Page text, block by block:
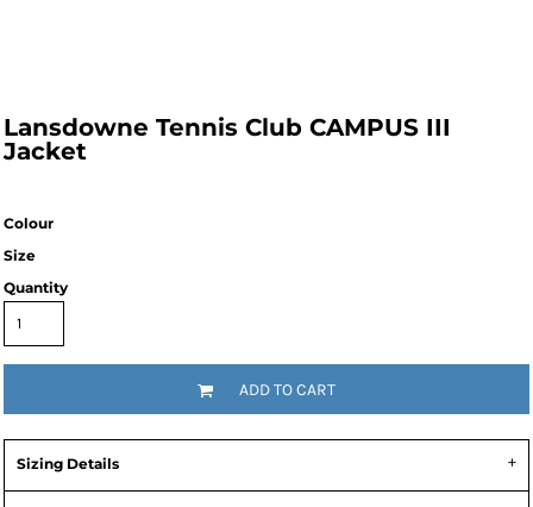
Lansdowne Tennis Club CAMPUS III
Jacket
Colour
Size
Quantity
ADD TO CART
Sizing Details